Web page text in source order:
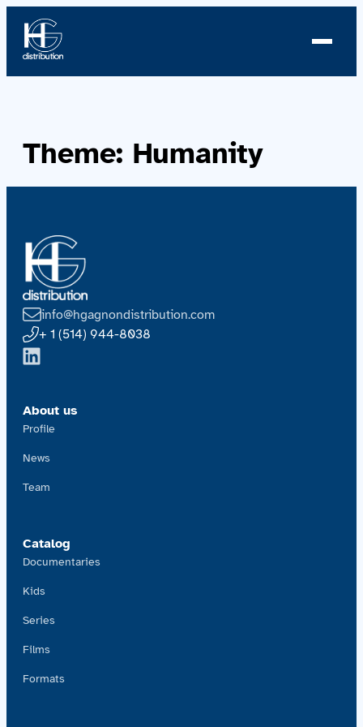
Profile
Team
Team
Catalog
Acquisitions
Theme: Humanity
info@hgagnondistribution.com
+ 1 (514) 944-8038
About us
Profile
News
Team
Catalog
Documentaries
Kids
Series
Films
Formats